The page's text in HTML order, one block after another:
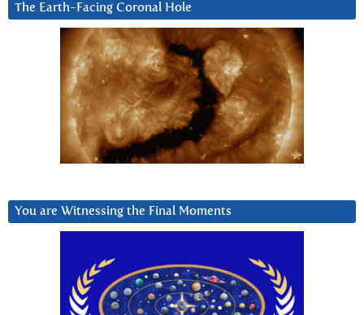
The Earth-Facing Coronal Hole
You are Witnessing the Final Moments